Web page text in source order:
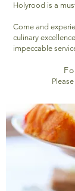
Holyrood is a
Come and
culinary
impeccable